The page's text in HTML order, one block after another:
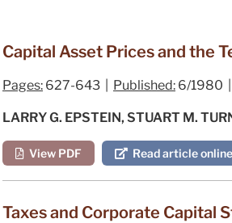
Capital Asset Prices and the
Pages: 627-643 | Published: 6/1980 |
LARRY G. EPSTEIN, STUART M.
View PDF Read article online
Taxes and Corporate Capital